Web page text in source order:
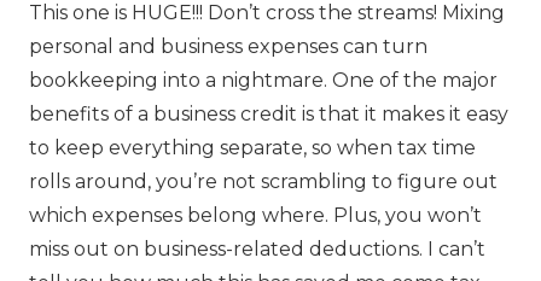
This one is HUGE!!! Don’t cross the streams! Mixing
personal and business expenses can turn
bookkeeping into a nightmare. One of the major
benefits of a business credit is that it makes it easy
to keep everything separate, so when tax time
rolls around, you’re not scrambling to figure out
which expenses belong where. Plus, you won’t
miss out on business-related deductions. I can’t